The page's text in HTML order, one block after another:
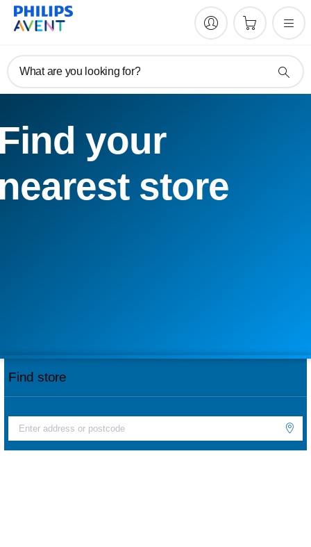
What are you looking for?
your
store
Find store